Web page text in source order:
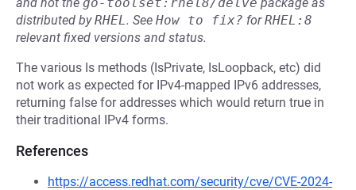
distributed byRHEL. See How to fix? forRHEL:8
relevant fixed versions and status.
The various Is methods (IsPrivate, IsLoopback, etc) did
not work as expected for IPv4-mapped IPv6 addresses,
returning false for addresses which would return true in
their traditional IPv4 forms.
References
https://access.redhat.com/security/cve/CVE-2024-